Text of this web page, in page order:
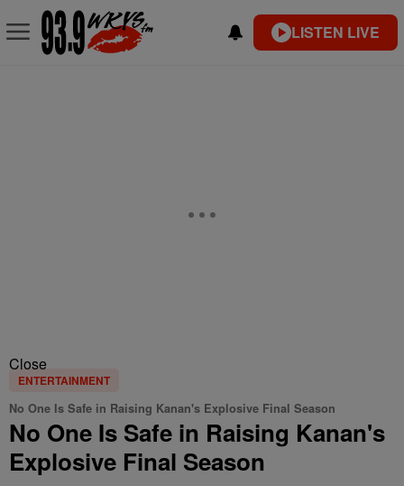
LISTEN LIVE
Close
ENTERTAINMENT
No One Is Safe in Raising Kanan's Explosive Final Season
No One Is Safe in Raising Kanan's
Explosive Final Season